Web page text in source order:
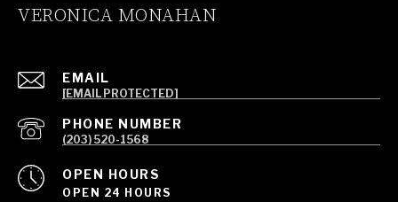
VERONICA MONAHAN
EMAIL
[EMAIL PROTECTED]
PHONE NUMBER
(203) 520-1568
OPEN HOURS
OPEN 24 HOURS